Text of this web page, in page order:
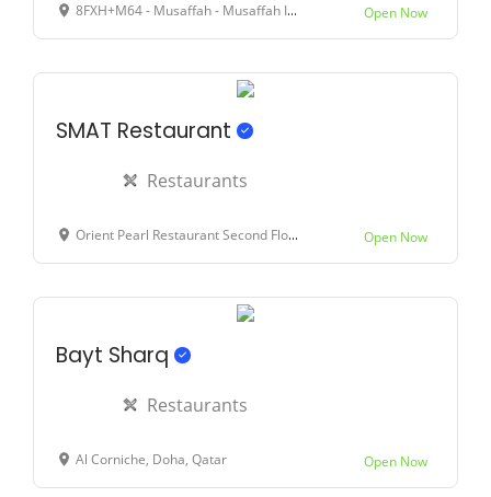
8FXH+M64 - Musaffah - Musaffah Industrial - Abu Dhabi - United Arab Emirates Open Now
SMAT Restaurant
Restaurants
Orient Pearl Restaurant Second Floor, Corniche Doha Near Rass Abu Aboud Signal, Emrair St, Doha, Qatar Open Now
Bayt Sharq
Restaurants
Al Corniche, Doha, Qatar Open Now